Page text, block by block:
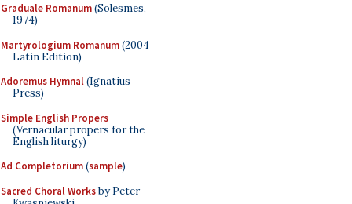
Graduale Romanum(Solesmes,
1974)
Martyrologium Romanum(2004
Latin Edition)
Adoremus Hymnal(Ignatius
Press)
Simple English Propers
(Vernacular propers for the
English liturgy)
Ad Completorium(sample)
Sacred Choral Worksby Peter